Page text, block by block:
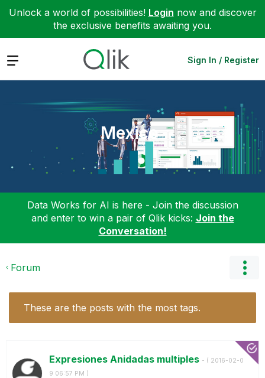
Unlock a world of possibilities! Login now and discover
the exclusive benefits awaiting you.
Expand Sign In / Register
Mexico
Data Works for AI is here - Join the discussion
and enter to win a pair of Qlik kicks: Join the
Conversation!
Forum
These are the posts with the most tags.
Expresiones Anidadas multiples - ( ‎2016-02-0
9 06:57 PM )